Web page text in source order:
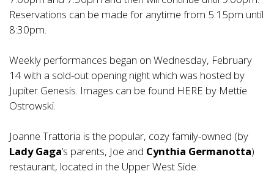
Reservations can be made for anytime from 5:15pm until
8:30pm.
Weekly performances began on Wednesday, February
14 with a sold-out opening night which was hosted by
Jupiter Genesis. Images can be found HERE by Mettie
Ostrowski.
Joanne Trattoria is the popular, cozy family-owned (by
Lady Gaga’s parents, Joe and Cynthia Germanotta)
restaurant, located in the Upper West Side.